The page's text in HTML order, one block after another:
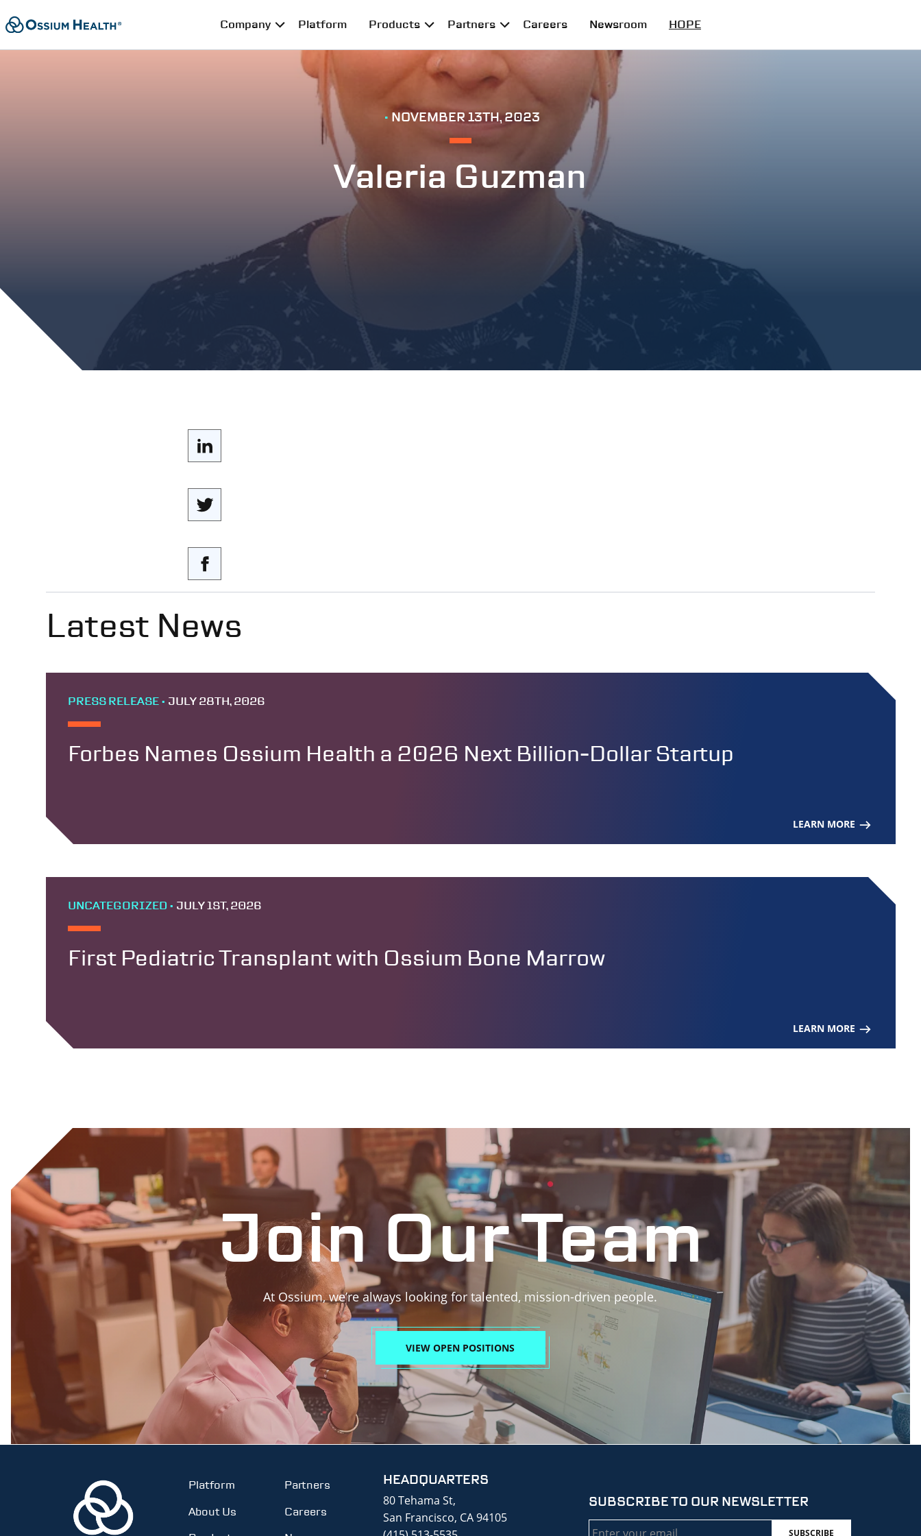
Company Platform Products Partners Careers Newsroom HOPE
• NOVEMBER 13TH, 2023
Valeria Guzman
Latest News
PRESS RELEASE • JULY 28TH, 2026
Forbes Names Ossium Health a 2026 Next Billion-Dollar Startup
LEARN MORE
UNCATEGORIZED • JULY 1ST, 2026
First Pediatric Transplant with Ossium Bone Marrow
LEARN MORE
Join Our Team
At Ossium, we’re always looking for talented, mission-driven people.
VIEW OPEN POSITIONS
Platform
Partners
About Us
Careers
HEADQUARTERS
80 Tehama St,
San Francisco, CA 94105
SUBSCRIBE TO OUR NEWSLETTER
Email